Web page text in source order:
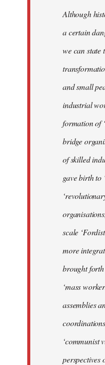
Although
a certain
we can state
and small
industrial
formation of
bridge
of skilled
gave birth to
scale
more
brought
‘mass
assemblies
‘communist
perspectives